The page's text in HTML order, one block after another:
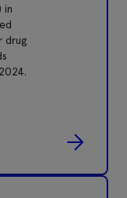
in
drug